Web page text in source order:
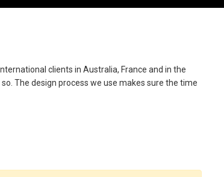
clients in Australia, France and in the
The design process we use makes sure the time